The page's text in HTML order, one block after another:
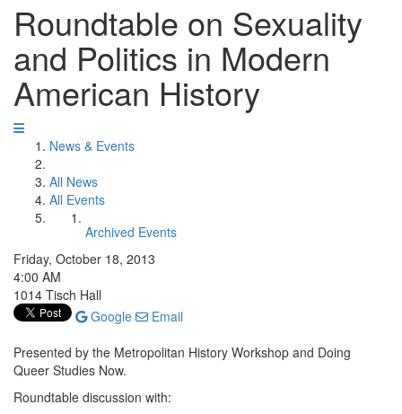
Roundtable on Sexuality
and Politics in Modern
American History
News & Events
All News
All Events
Archived Events
Friday, October 18, 2013
4:00 AM
1014 Tisch Hall
Google
Email
Presented by the Metropolitan History Workshop and Doing
Queer Studies Now.
Roundtable discussion with: